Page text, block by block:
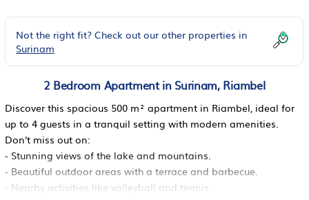
Not the right fit? Check out our other properties in
Surinam
2 Bedroom Apartment in Surinam, Riambel
Discover this spacious 500 m² apartment in Riambel, ideal for
up to 4 guests in a tranquil setting with modern amenities.
Don't miss out on:
- Stunning views of the lake and mountains.
- Beautiful outdoor areas with a terrace and barbecue.
- Nearby activities like volleyball and tennis.